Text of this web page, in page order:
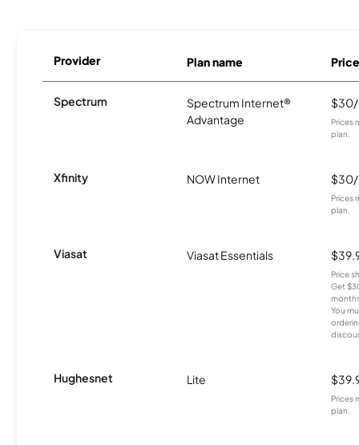
Provider Plan name Price
Spectrum
Spectrum Internet®
Advantage
Prices
plan.
Xfinity NOW Internet
Prices
plan.
Viasat Viasat Essentials
Price
Get
You
Hughesnet Lite
Prices
plan.